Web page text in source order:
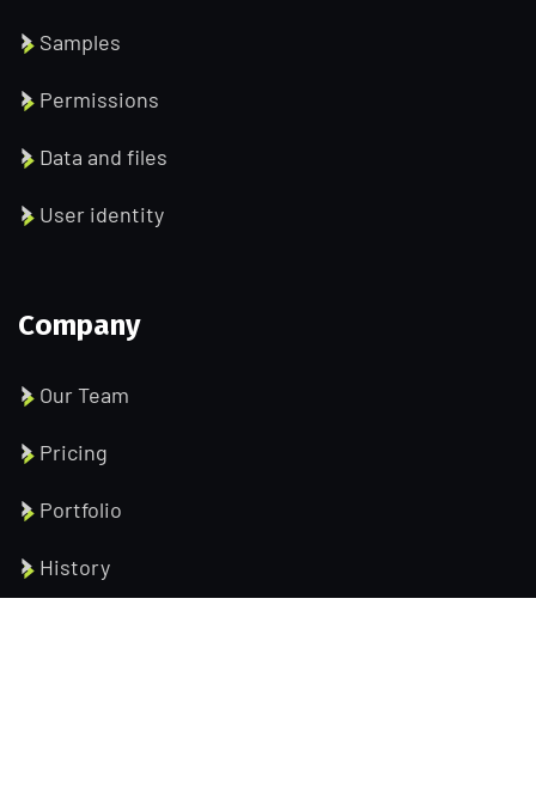
Samples
Permissions
Data and files
User identity
Company
Our Team
Pricing
Portfolio
History